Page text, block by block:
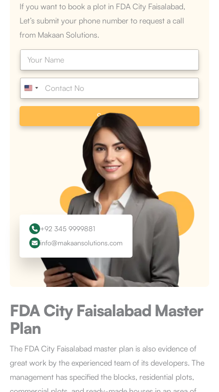
If you want to book a plot in FDA City Faisalabad,
Let’s submit your phone number to request a call
from Makaan Solutions.
N
m
e
P
o
n
*
Submit
+92 345 9999881
info@makaansolutions.com
FDA City Faisalabad Master
Plan
The FDA City Faisalabad master plan is also evidence of
great work by the experienced team of its developers. The
management has specified the blocks, residential plots,